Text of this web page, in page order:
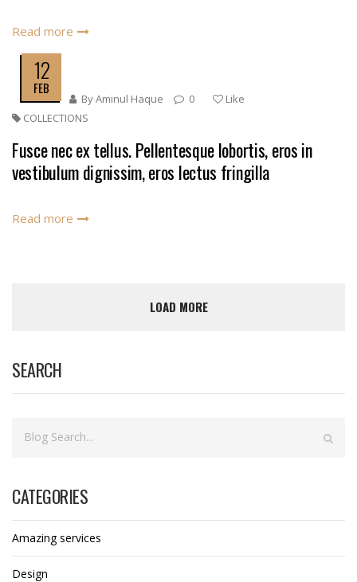
Read more
12
FEB
ByAminul Haque 0
Like
COLLECTIONS
Fusce nec ex tellus. Pellentesque lobortis, eros in
vestibulum dignissim, eros lectus fringilla
Read more
LOAD MORE
SEARCH
CATEGORIES
Amazing services
Design